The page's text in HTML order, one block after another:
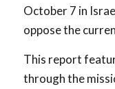
October 7 in
oppose the
This report
through the